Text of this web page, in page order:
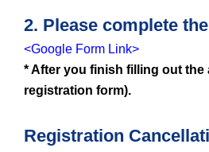
2. Please complete
<Google Form Link>
* After you finish filling out the
registration form).
Registration